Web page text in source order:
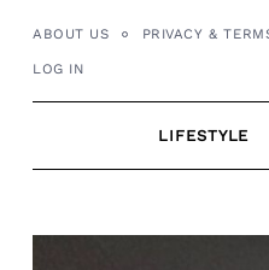
ABOUT US PRIVACY &
LOG IN
LIFESTYLE